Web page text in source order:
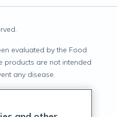
evaluated by the Food
products are not intended
any disease.